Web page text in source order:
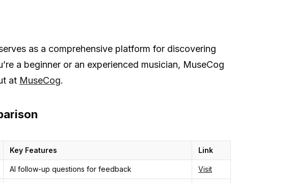
as a comprehensive platform for discovering
a beginner or an experienced musician, MuseCog
at MuseCog.
Key Features Link
AI follow-up questions for feedback Visit